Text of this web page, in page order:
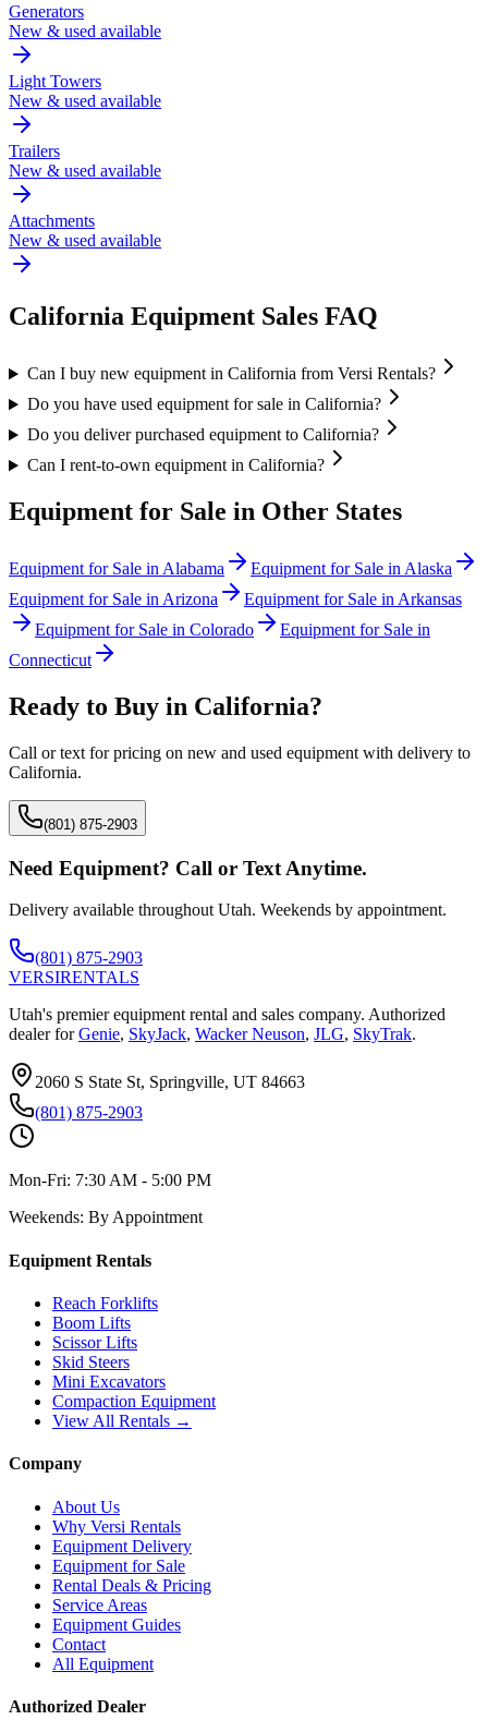
Generators
New & used available
Light Towers
New & used available
Trailers
New & used available
Attachments
New & used available
California Equipment Sales FAQ
Can I buy new equipment in California from Versi Rentals?
Do you have used equipment for sale in California?
Do you deliver purchased equipment to California?
Can I rent-to-own equipment in California?
Equipment for Sale in Other States
Equipment for Sale in Alabama Equipment for Sale in Alaska
Equipment for Sale in Arizona Equipment for Sale in Arkansas
Equipment for Sale in Colorado
Equipment for Sale in
Connecticut
Ready to Buy in California?
Call or text for pricing on new and used equipment with delivery to
California.
(801) 875-2903
Need Equipment? Call or Text Anytime.
Delivery available throughout Utah. Weekends by appointment.
(801) 875-2903
VERSIRENTALS
Utah's premier equipment rental and sales company. Authorized
dealer for Genie, SkyJack, Wacker Neuson, JLG, SkyTrak.
2060 S State St, Springville, UT 84663
(801) 875-2903
Mon-Fri: 7:30 AM - 5:00 PM
Weekends: By Appointment
Equipment Rentals
Reach Forklifts
Boom Lifts
Scissor Lifts
Skid Steers
Mini Excavators
Compaction Equipment
View All Rentals →
Company
About Us
Why Versi Rentals
Equipment Delivery
Equipment for Sale
Rental Deals & Pricing
Service Areas
Equipment Guides
Contact
All Equipment
Authorized Dealer